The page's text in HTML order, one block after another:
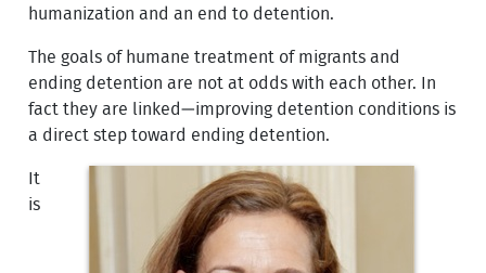
humanization and an end to detention.
The goals of humane treatment of migrants and
ending detention are not at odds with each other. In
fact they are linked—improving detention conditions is
a direct step toward ending detention.
It
is